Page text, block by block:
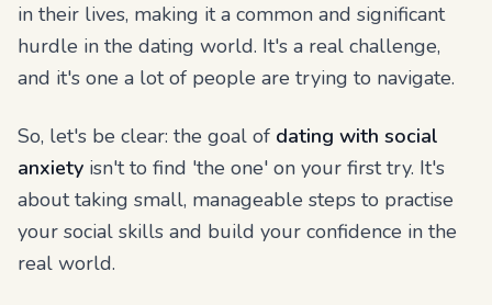
in their lives, making it a common and significant
hurdle in the dating world. It's a real challenge,
and it's one a lot of people are trying to navigate.
So, let's be clear: the goal of dating with social
anxiety isn't to find 'the one' on your first try. It's
about taking small, manageable steps to practise
your social skills and build your confidence in the
real world.